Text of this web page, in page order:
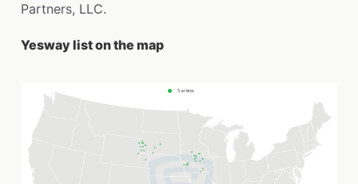
Partners, LLC.
Yesway list on the map